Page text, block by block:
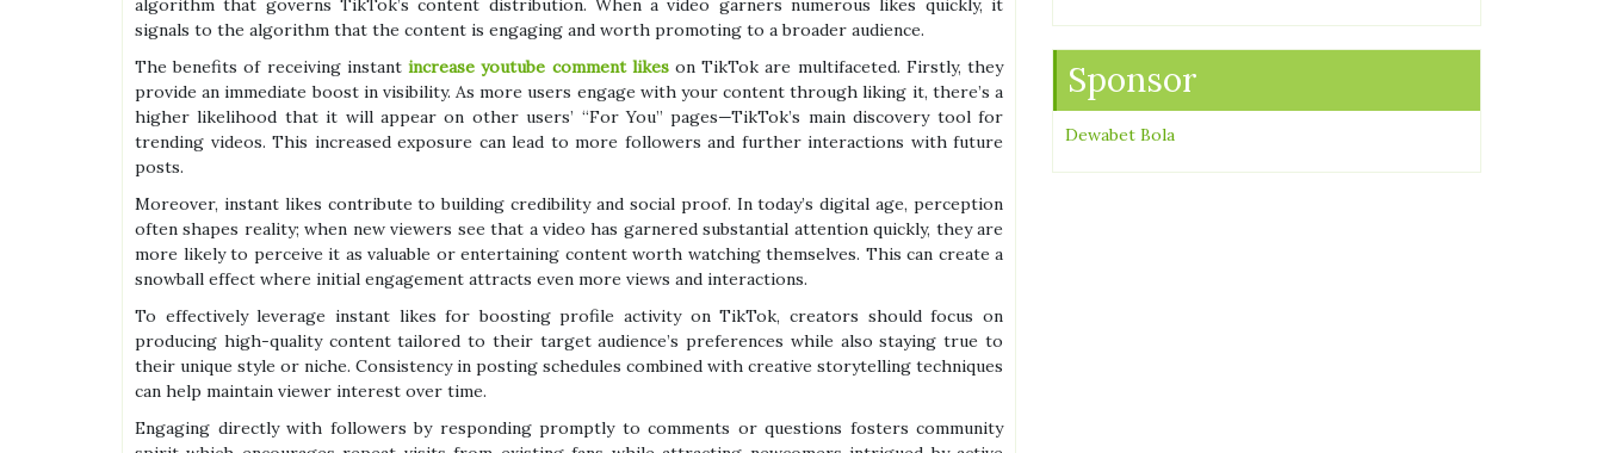
algorithm that governs TikTok’s content distribution. When a video garners numerous likes quickly, it
signals to the algorithm that the content is engaging and worth promoting to a broader audience.
The benefits of receiving instantincrease youtube comment likeson TikTok are multifaceted. Firstly, they
provide an immediate boost in visibility. As more users engage with your content through liking it, there’s a
higher likelihood that it will appear on other users’ “For You” pages—TikTok’s main discovery tool for
trending videos. This increased exposure can lead to more followers and further interactions with future
posts.
Moreover, instant likes contribute to building credibility and social proof. In today’s digital age, perception
often shapes reality; when new viewers see that a video has garnered substantial attention quickly, they are
more likely to perceive it as valuable or entertaining content worth watching themselves. This can create a
snowball effect where initial engagement attracts even more views and interactions.
To effectively leverage instant likes for boosting profile activity on TikTok, creators should focus on
producing high-quality content tailored to their target audience’s preferences while also staying true to
their unique style or niche. Consistency in posting schedules combined with creative storytelling techniques
can help maintain viewer interest over time.
Engaging directly with followers by responding promptly to comments or questions fosters community
Sponsor
Dewabet Bola